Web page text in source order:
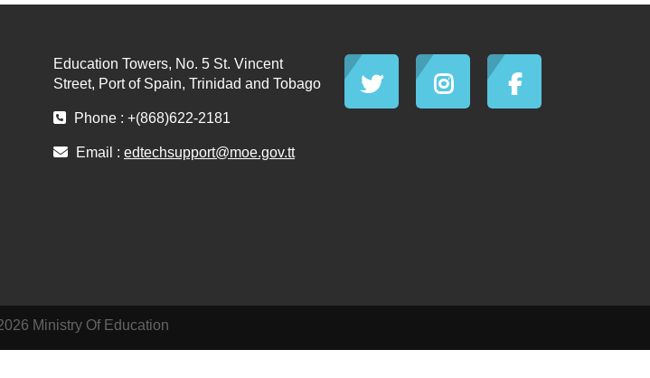
Education Towers, No. 5 St. Vincent
Street, Port of Spain, Trinidad and Tobago
Phone : +(868)622-2181
Email : edtechsupport@moe.gov.tt
Ministry Of Education